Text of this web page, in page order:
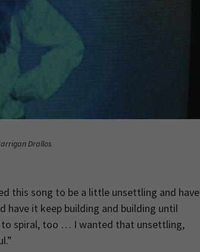
Drallos
this song to be a little unsettling and have
it keep building and building until
to spiral, too … I wanted that unsettling,